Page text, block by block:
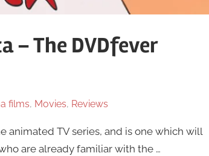
– The DVDfever
films, Movies, Reviews
animated TV series, and is one which will
are already familiar with the …